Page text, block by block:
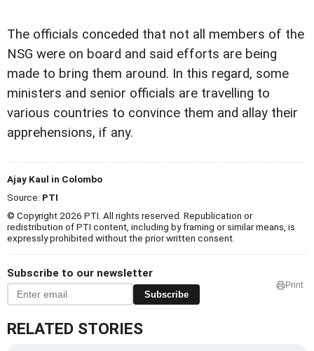
The officials conceded that not all members of the
NSG were on board and said efforts are being
made to bring them around. In this regard, some
ministers and senior officials are travelling to
various countries to convince them and allay their
apprehensions, if any.
Ajay Kaul in Colombo
Source: PTI
© Copyright 2026 PTI. All rights reserved. Republication or
redistribution of PTI content, including by framing or similar means, is
expressly prohibited without the prior written consent.
Subscribe to our newsletter
Subscribe
Print
RELATED STORIES